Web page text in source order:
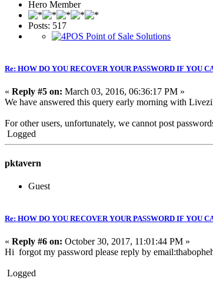
Hero Member
Posts: 517
Re: HOW DO YOU RECOVER YOUR PASSWORD IF YOU
« Reply #5 on: March 03, 2016, 06:36:17 PM »
We have answered this query early morning with
For other users, unfortunately, we cannot post
Logged
pktavern
Guest
Re: HOW DO YOU RECOVER YOUR PASSWORD IF YOU
« Reply #6 on: October 30, 2017, 11:01:44 PM »
Hi forgot my password please reply by
Logged